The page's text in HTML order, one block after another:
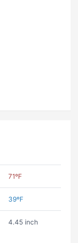
71ºF
39ºF
4.45 inch